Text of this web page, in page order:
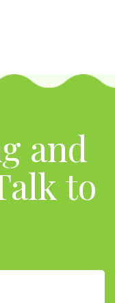
and
to